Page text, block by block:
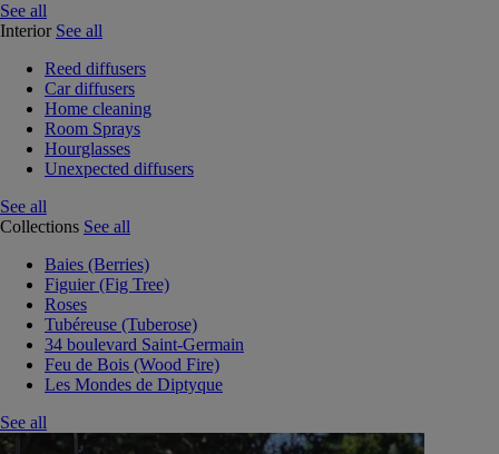
See all
Interior See all
Reed diffusers
Car diffusers
Home cleaning
Room Sprays
Hourglasses
Unexpected diffusers
See all
Collections See all
Baies (Berries)
Figuier (Fig Tree)
Roses
Tubéreuse (Tuberose)
34 boulevard Saint-Germain
Feu de Bois (Wood Fire)
Les Mondes de Diptyque
See all